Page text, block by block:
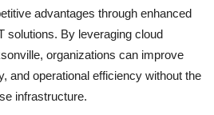
advantages through enhanced
solutions. By leveraging cloud
organizations can improve
and operational efficiency without the
infrastructure.